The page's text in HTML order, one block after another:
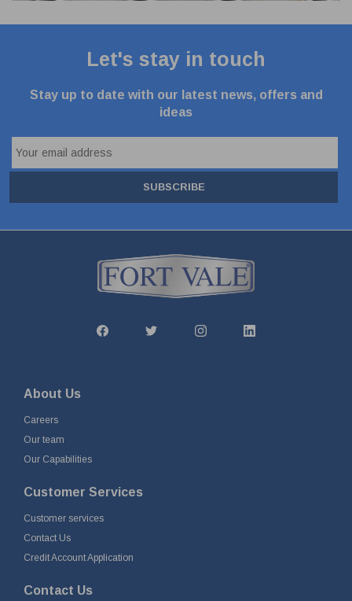
Let's stay in touch
Stay up to date with our latest news, offers and
ideas
SUBSCRIBE
About Us
Careers
Our team
Our Capabilities
Customer Services
Customer services
Contact Us
Credit Account Application
Contact Us